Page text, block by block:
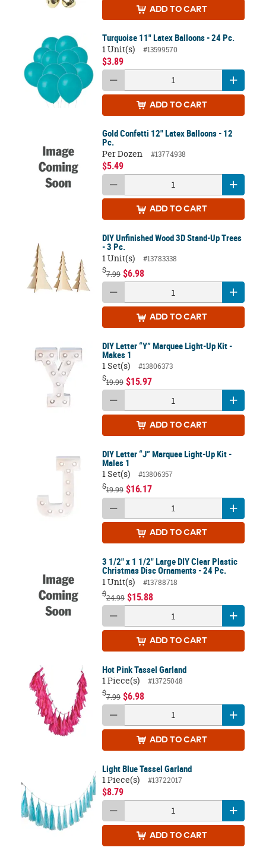
ADD TO CART
Turquoise 11" Latex Balloons - 24 Pc.
1 Unit(s)
#13599570
$3.89
ADD TO CART
Gold Confetti 12" Latex Balloons - 12
Pc.
Per Dozen
#13774938
$5.49
ADD TO CART
DIY Unfinished Wood 3D Stand-Up Trees
- 3 Pc.
1 Unit(s)
#13783338
$7.99 $6.98
ADD TO CART
DIY Letter “Y” Marquee Light-Up Kit -
Makes 1
1 Set(s)
#13806373
$19.99 $15.97
ADD TO CART
DIY Letter “J” Marquee Light-Up Kit -
Males 1
1 Set(s)
#13806357
$19.99 $16.17
ADD TO CART
3 1/2" x 1 1/2" Large DIY Clear Plastic
Christmas Disc Ornaments - 24 Pc.
1 Unit(s)
#13788718
$24.99 $15.88
ADD TO CART
Hot Pink Tassel Garland
1 Piece(s)
#13725048
$7.99 $6.98
ADD TO CART
Light Blue Tassel Garland
1 Piece(s)
#13722017
$8.79
ADD TO CART